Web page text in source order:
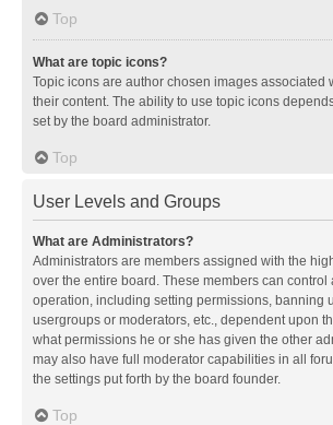
Top
What are topic icons?
Topic icons are author chosen images associated
their content. The ability to use topic icons
set by the board administrator.
Top
User Levels and Groups
What are Administrators?
Administrators are members assigned with the
over the entire board. These members can control
operation, including setting permissions, banning
usergroups or moderators, etc., dependent upon
what permissions he or she has given the other
may also have full moderator capabilities in all
the settings put forth by the board founder.
Top